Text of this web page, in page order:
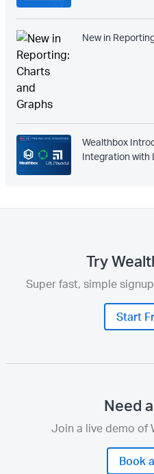
New in
Wealthbox
Integration with
Try
Super fast, simple
Start
Need
Join a live demo of
Book